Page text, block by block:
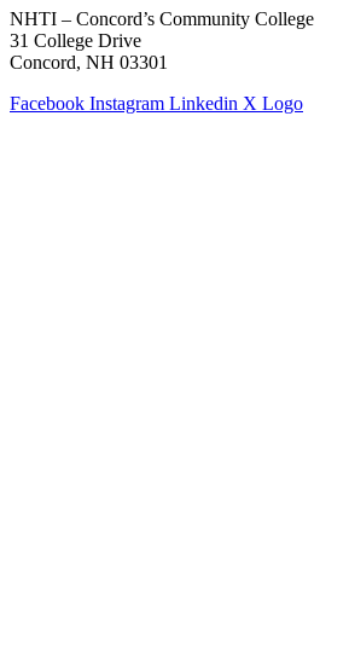
NHTI – Concord’s Community College
31 College Drive
Concord, NH 03301
Facebook Instagram Linkedin X Logo